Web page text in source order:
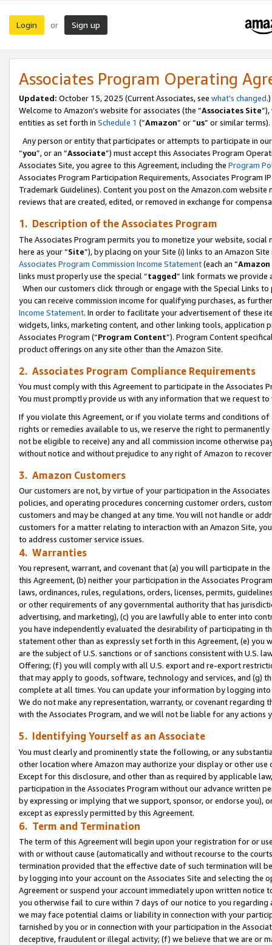
Login or Sign up
Associates Program Operating
Updated: October 15, 2025 (Current Associates, see what’s changed.)
Welcome to Amazon’s website for associates (the “Associates Site
entities as set forth in Schedule 1 (“Amazon” or “us” or similar terms).
Any person or entity that participates or attempts to participate in
“you”, or an “Associate”) must accept this Associates Program
Associates Site, you agree to this Agreement, including the Program
Associates Program Participation Requirements, Associates Program
Trademark Guidelines). Content you post on the Amazon.com
reviews that are created, edited, or removed in exchange for
1. Description of the Associates Program
The Associates Program permits you to monetize your website,
here as your “Site”), by placing on your Site (i) links to an Amazon
Associates Program Commission Income Statement(each an “
links must properly use the special “tagged” link formats we provide
When our customers click through or engage with the Special Links
you can receive commission income for qualifying purchases, as
Income Statement. In order to facilitate your advertisement of these
widgets, links, marketing content, and other linking tools, application
Associates Program (“Program Content”). Program Content
product offerings on any site other than the Amazon Site.
2. Associates Program Compliance Requirements
You must comply with this Agreement to participate in the Associates
You must promptly provide us with any information that we request
If you violate this Agreement, or if you violate terms and conditions
rights or remedies available to us, we reserve the right to
not be eligible to receive) any and all commission income otherwise
without notice and without prejudice to any right of Amazon to
3. Amazon Customers
Our customers are not, by virtue of your participation in the
policies, and operating procedures concerning customer orders,
customers and may be changed at any time. You will not handle or
customers for a matter relating to interaction with an Amazon Site,
to address customer service issues.
4. Warranties
You represent, warrant, and covenant that (a) you will participate in
this Agreement, (b) neither your participation in the Associates
laws, ordinances, rules, regulations, orders, licenses, permits,
or other requirements of any governmental authority that has
advertising, and marketing), (c) you are lawfully able to enter into
you have independently evaluated the desirability of participating in
statement other than as expressly set forth in this Agreement, (e)
are the subject of U.S. sanctions or of sanctions consistent with U.S.
Offering; (f) you will comply with all U.S. export and re-export
that may apply to goods, software, technology and services, and (g)
complete at all times. You can update your information by logging
We do not make any representation, warranty, or covenant regarding
with the Associates Program, and we will not be liable for any actions
5. Identifying Yourself as an Associate
You must clearly and prominently state the following, or any
other location where Amazon may authorize your display or other use
Except for this disclosure, and other than as required by applicable
participation in the Associates Program without our advance written
by expressing or implying that we support, sponsor, or endorse you),
except as expressly permitted by this Agreement.
6. Term and Termination
The term of this Agreement will begin upon your registration for or
with or without cause (automatically and without recourse to the
termination provided that the effective date of such termination will
by logging into your account on the Associates Site and selecting the
Agreement or suspend your account immediately upon written
you otherwise fail to cure within 7 days of our notice to you
we may face potential claims or liability in connection with your
tarnished by you or in connection with your participation in the
deceptive, fraudulent or illegal activity; (f) we believe that we are or